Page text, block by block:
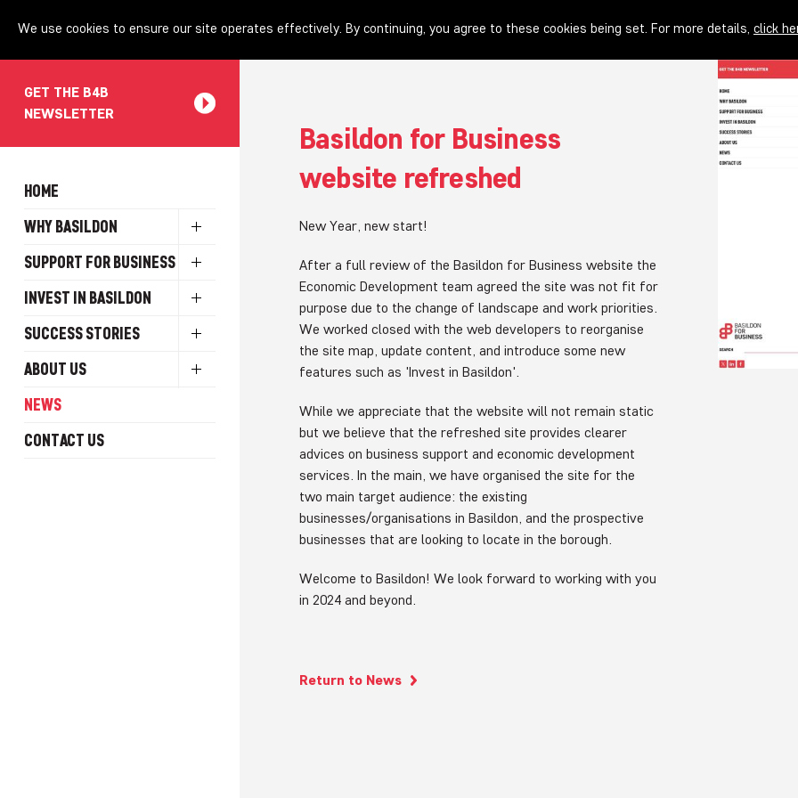
We use cookies to ensure our site operates effectively. By continuing, you agree to these cookies being set. For more details, click
GET THE B4B
NEWSLETTER
HOME
WHY BASILDON
SUPPORT FOR BUSINESS
INVEST IN BASILDON
SUCCESS STORIES
ABOUT US
NEWS
CONTACT US
Basildon for Business
website refreshed
New Year, new start!
After a full review of the Basildon for Business website the
Economic Development team agreed the site was not fit for
purpose due to the change of landscape and work priorities.
We worked closed with the web developers to reorganise
the site map, update content, and introduce some new
features such as 'Invest in Basildon'.
While we appreciate that the website will not remain static
but we believe that the refreshed site provides clearer
advices on business support and economic development
services. In the main, we have organised the site for the
two main target audience: the existing
businesses/organisations in Basildon, and the prospective
businesses that are looking to locate in the borough.
Welcome to Basildon! We look forward to working with you
in 2024 and beyond.
Return to News